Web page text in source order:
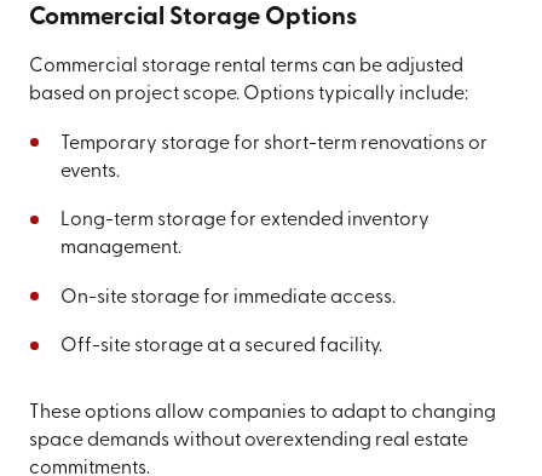
Commercial Storage Options
Commercial storage rental terms can be adjusted
based on project scope. Options typically include:
Temporary storage for short-term renovations or
events.
Long-term storage for extended inventory
management.
On-site storage for immediate access.
Off-site storage at a secured facility.
These options allow companies to adapt to changing
space demands without overextending real estate
commitments.